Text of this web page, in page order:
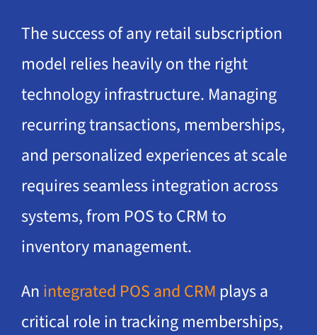
The success of any retail subscription
model relies heavily on the right
technology infrastructure. Managing
recurring transactions, memberships,
and personalized experiences at scale
requires seamless integration across
systems, from POS to CRM to
inventory management.
An integrated POS and CRM plays a
critical role in tracking memberships,